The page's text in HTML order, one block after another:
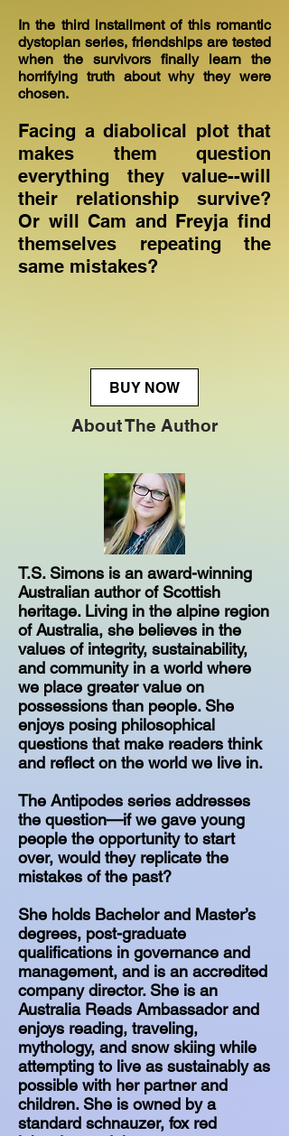
In the third installment of this romantic
dystopian series, friendships are tested
when the survivors finally learn the
horrifying truth about why they were
chosen.
Facing a diabolical plot that
makes them question
everything they value--will
their relationship survive?
Or will Cam and Freyja find
themselves repeating the
same mistakes?
BUY NOW
About The Author
T.S. Simons is an award-winning
Australian author of Scottish
heritage. Living in the alpine region
of Australia, she believes in the
values of integrity, sustainability,
and community in a world where
we place greater value on
possessions than people. She
enjoys posing philosophical
questions that make readers think
and reflect on the world we live in.
The Antipodes series addresses
the question—if we gave young
people the opportunity to start
over, would they replicate the
mistakes of the past?
She holds Bachelor and Master’s
degrees, post-graduate
qualifications in governance and
management, and is an accredited
company director. She is an
Australia Reads Ambassador and
enjoys reading, traveling,
mythology, and snow skiing while
attempting to live as sustainably as
possible with her partner and
children. She is owned by a
standard schnauzer, fox red